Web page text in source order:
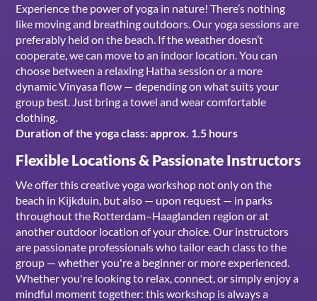
Experience the power of yoga in nature! There’s nothing
like moving and breathing outdoors. Our yoga sessions are
preferably held on the beach. If the weather doesn’t
cooperate, we can move to an indoor location. You can
choose between a relaxing Hatha session or a more
dynamic Vinyasa flow — depending on what suits your
group best. Just bring a towel and wear comfortable
clothing.
Duration of the yoga class: approx. 1.5 hours
Flexible Locations & Passionate Instructors
We offer this creative yoga workshop not only on the
beach in Kijkduin, but also — upon request — in parks
throughout the Rotterdam–Haaglanden region or at
another outdoor location of your choice. Our instructors
are passionate professionals who tailor each class to the
group — whether you're a beginner or more experienced.
Whether you're looking to relax, connect, or simply enjoy a
mindful moment together: this workshop is always a